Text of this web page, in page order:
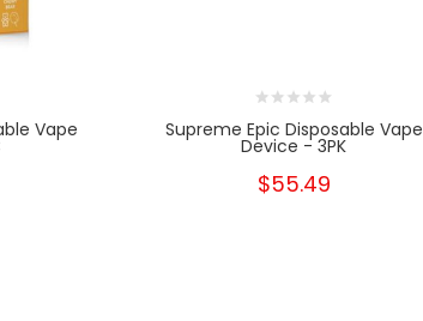
Vape Supreme Epic Disposable Vape
Device - 3PK
$55.49